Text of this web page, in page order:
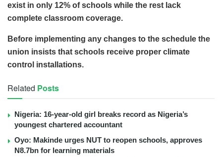
exist in only 12% of schools while the rest lack
complete classroom coverage.
Before implementing any changes to the schedule the
union insists that schools receive proper climate
control installations.
Related Posts
Nigeria: 16-year-old girl breaks record as Nigeria’s
youngest chartered accountant
Oyo: Makinde urges NUT to reopen schools, approves
N8.7bn for learning materials